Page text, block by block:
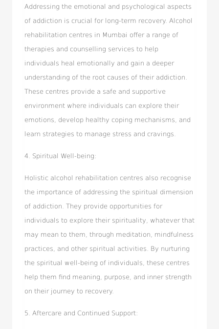
Addressing the emotional and psychological aspects
of addiction is crucial for long-term recovery. Alcohol
rehabilitation centres in Mumbai offer a range of
therapies and counselling services to help
individuals heal emotionally and gain a deeper
understanding of the root causes of their addiction.
These centres provide a safe and supportive
environment where individuals can explore their
emotions, develop healthy coping mechanisms, and
learn strategies to manage stress and cravings.
4. Spiritual Well-being:
Holistic alcohol rehabilitation centres also recognise
the importance of addressing the spiritual dimension
of addiction. They provide opportunities for
individuals to explore their spirituality, whatever that
may mean to them, through meditation, mindfulness
practices, and other spiritual activities. By nurturing
the spiritual well-being of individuals, these centres
help them find meaning, purpose, and inner strength
on their journey to recovery.
5. Aftercare and Continued Support: